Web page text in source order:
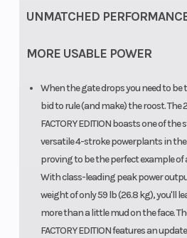
UNMATCHED
MORE USABLE POWER
When the gate drops you need to be
bid to rule (and make) the roost. The
FACTORY EDITION boasts one of
versatile 4-stroke powerplants in
proving to be the perfect example of
With class-leading peak power
weight of only 59 lb (26.8 kg), you'll
more than a little mud on the face.
FACTORY EDITION features an